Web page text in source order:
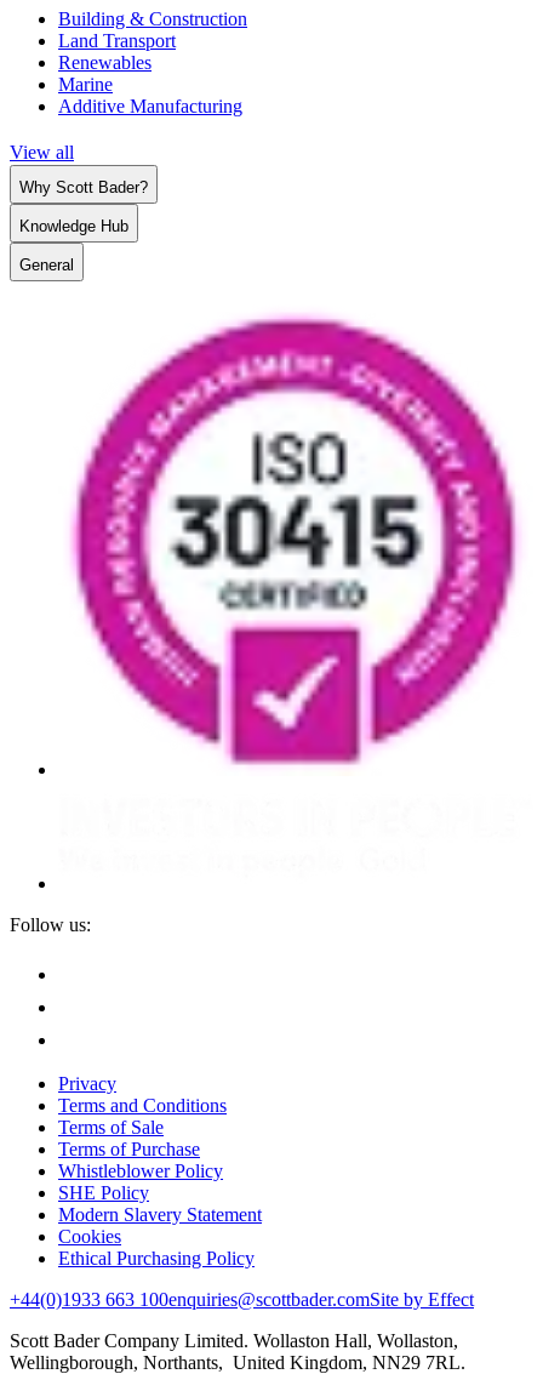
Building & Construction
Land Transport
Renewables
Marine
Additive Manufacturing
View all
Why Scott Bader?
Knowledge Hub
General
Follow us:
Privacy
Terms and Conditions
Terms of Sale
Terms of Purchase
Whistleblower Policy
SHE Policy
Modern Slavery Statement
Cookies
Ethical Purchasing Policy
+44(0)1933 663 100enquiries@scottbader.comSite by Effect
Scott Bader Company Limited. Wollaston Hall, Wollaston,
Wellingborough, Northants, United Kingdom, NN29 7RL.